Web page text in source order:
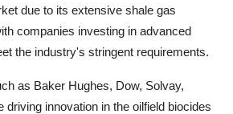
due to its extensive shale gas
companies investing in advanced
the industry's stringent requirements.
as Baker Hughes, Dow, Solvay,
driving innovation in the oilfield biocides